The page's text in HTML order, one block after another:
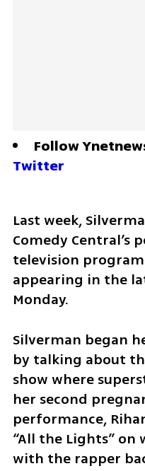
Follow
Twitter
Last week,
Comedy
television program
appearing in the
Monday.
Silverman began
by talking about
show where
her second
performance,
“All the Lights” on
with the rapper